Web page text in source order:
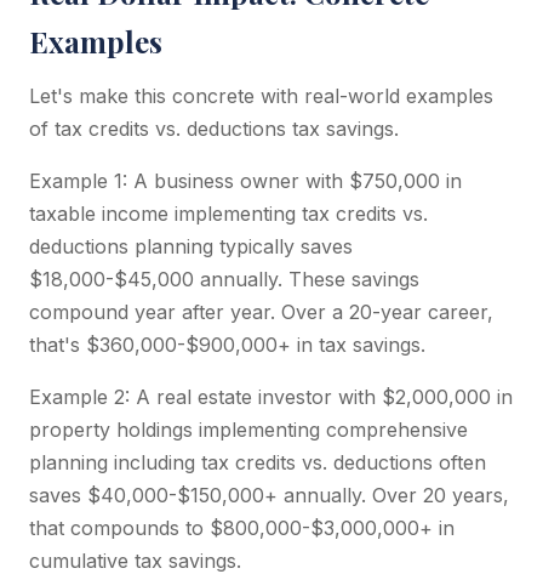
Examples
Let's make this concrete with real-world examples
of tax credits vs. deductions tax savings.
Example 1: A business owner with $750,000 in
taxable income implementing tax credits vs.
deductions planning typically saves
$18,000-$45,000 annually. These savings
compound year after year. Over a 20-year career,
that's $360,000-$900,000+ in tax savings.
Example 2: A real estate investor with $2,000,000 in
property holdings implementing comprehensive
planning including tax credits vs. deductions often
saves $40,000-$150,000+ annually. Over 20 years,
that compounds to $800,000-$3,000,000+ in
cumulative tax savings.